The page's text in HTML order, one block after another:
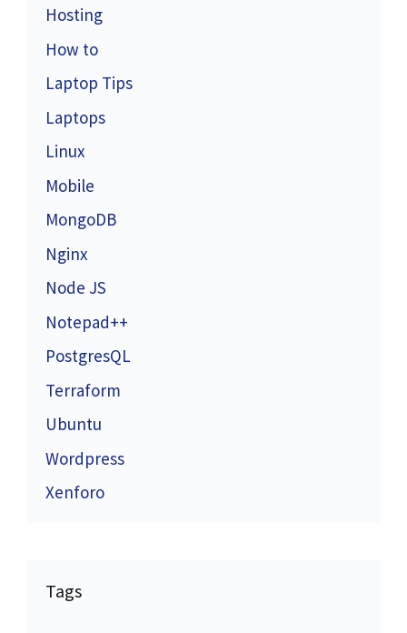
Hosting
How to
Laptop Tips
Laptops
Linux
Mobile
MongoDB
Nginx
Node JS
Notepad++
PostgresQL
Terraform
Ubuntu
Wordpress
Xenforo
Tags